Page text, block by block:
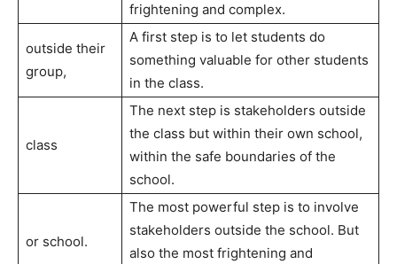
frightening and complex.
outside their
group,
A first step is to let students do
something valuable for other students
in the class.
class
The next step is stakeholders outside
the class but within their own school,
within the safe boundaries of the
school.
or school.
The most powerful step is to involve
stakeholders outside the school. But
also the most frightening and